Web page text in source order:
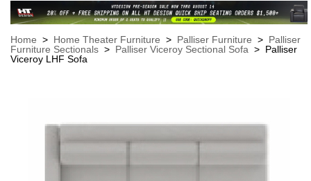
Home > Home Theater Furniture > Palliser Furniture > Palliser
Furniture Sectionals > Palliser Viceroy Sectional Sofa > Palliser
Viceroy LHF Sofa